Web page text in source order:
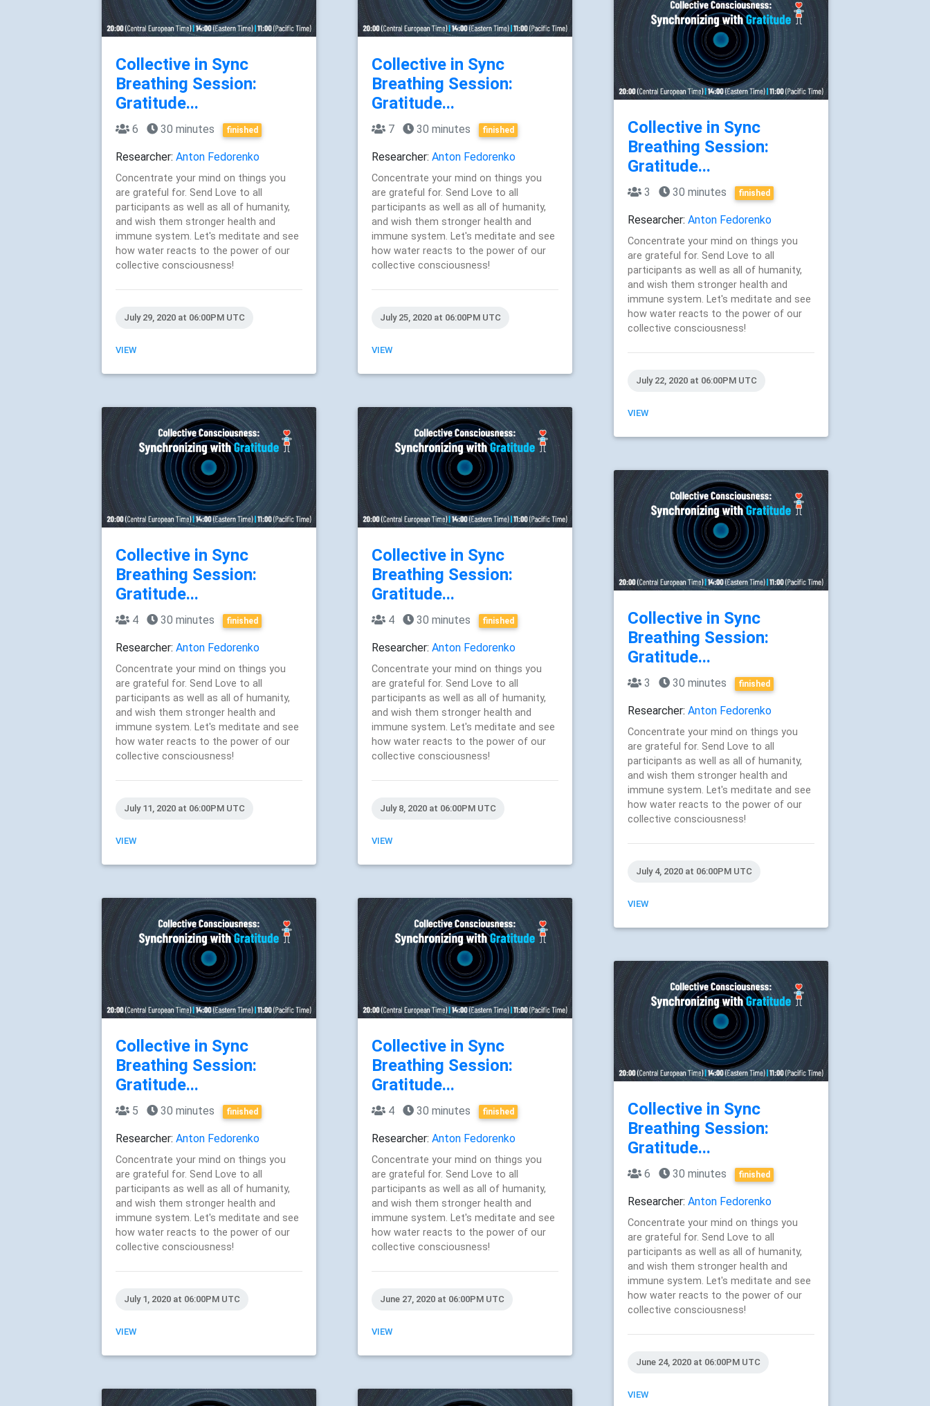
Collective in Sync
Breathing Session:
Gratitude...
6 30 minutes finished
Researcher: Anton Fedorenko
Concentrate your mind on things you
are grateful for. Send Love to all
participants as well as all of humanity,
and wish them stronger health and
immune system. Let's meditate and see
how water reacts to the power of our
collective consciousness!
July 29, 2020 at 06:00PM UTC
VIEW
Collective in Sync
Breathing Session:
Gratitude...
7 30 minutes finished
Researcher: Anton Fedorenko
Concentrate your mind on things you
are grateful for. Send Love to all
participants as well as all of humanity,
and wish them stronger health and
immune system. Let's meditate and see
how water reacts to the power of our
collective consciousness!
July 25, 2020 at 06:00PM UTC
VIEW
Collective in Sync
Breathing Session:
Gratitude...
3 30 minutes finished
Researcher: Anton Fedorenko
Concentrate your mind on things you
are grateful for. Send Love to all
participants as well as all of humanity,
and wish them stronger health and
immune system. Let's meditate and see
how water reacts to the power of our
collective consciousness!
July 22, 2020 at 06:00PM UTC
VIEW
Collective in Sync
Breathing Session:
Gratitude...
4 30 minutes finished
Researcher: Anton Fedorenko
Concentrate your mind on things you
are grateful for. Send Love to all
participants as well as all of humanity,
and wish them stronger health and
immune system. Let's meditate and see
how water reacts to the power of our
collective consciousness!
July 11, 2020 at 06:00PM UTC
VIEW
Collective in Sync
Breathing Session:
Gratitude...
4 30 minutes finished
Researcher: Anton Fedorenko
Concentrate your mind on things you
are grateful for. Send Love to all
participants as well as all of humanity,
and wish them stronger health and
immune system. Let's meditate and see
how water reacts to the power of our
collective consciousness!
July 8, 2020 at 06:00PM UTC
VIEW
Collective in Sync
Breathing Session:
Gratitude...
3 30 minutes finished
Researcher: Anton Fedorenko
Concentrate your mind on things you
are grateful for. Send Love to all
participants as well as all of humanity,
and wish them stronger health and
immune system. Let's meditate and see
how water reacts to the power of our
collective consciousness!
July 4, 2020 at 06:00PM UTC
VIEW
Collective in Sync
Breathing Session:
Gratitude...
5 30 minutes finished
Researcher: Anton Fedorenko
Concentrate your mind on things you
are grateful for. Send Love to all
participants as well as all of humanity,
and wish them stronger health and
immune system. Let's meditate and see
how water reacts to the power of our
collective consciousness!
July 1, 2020 at 06:00PM UTC
VIEW
Collective in Sync
Breathing Session:
Gratitude...
4 30 minutes finished
Researcher: Anton Fedorenko
Concentrate your mind on things you
are grateful for. Send Love to all
participants as well as all of humanity,
and wish them stronger health and
immune system. Let's meditate and see
how water reacts to the power of our
collective consciousness!
June 27, 2020 at 06:00PM UTC
VIEW
Collective in Sync
Breathing Session:
Gratitude...
6 30 minutes finished
Researcher: Anton Fedorenko
Concentrate your mind on things you
are grateful for. Send Love to all
participants as well as all of humanity,
and wish them stronger health and
immune system. Let's meditate and see
how water reacts to the power of our
collective consciousness!
June 24, 2020 at 06:00PM UTC
VIEW